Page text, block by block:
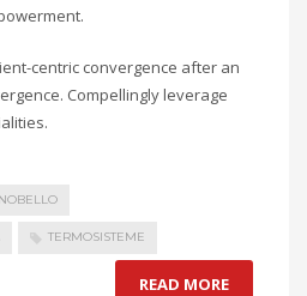
centric convergence after an
Compellingly leverage
TERMOSISTEME
READ MORE